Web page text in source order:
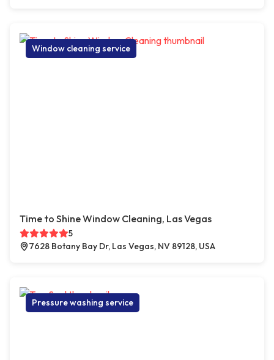
Window cleaning service
Time to Shine Window Cleaning, Las Vegas
5
7628 Botany Bay Dr, Las Vegas, NV 89128, USA
Pressure washing service